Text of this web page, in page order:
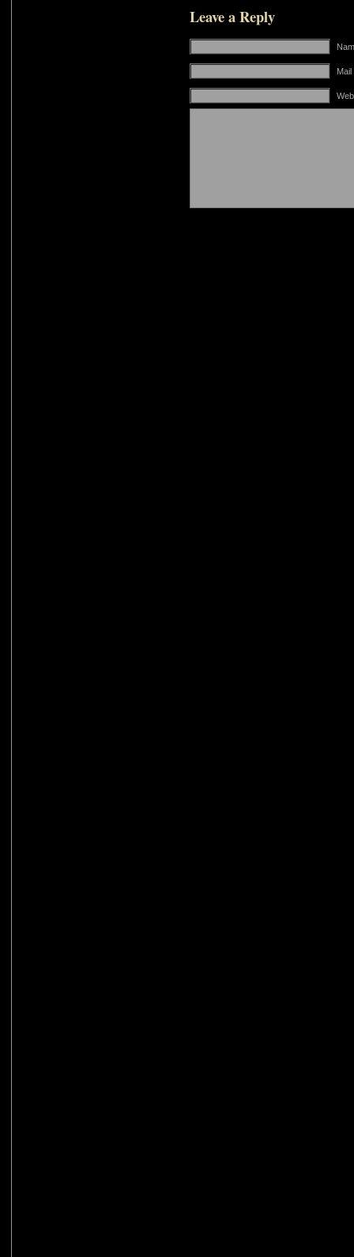
Leave a Reply